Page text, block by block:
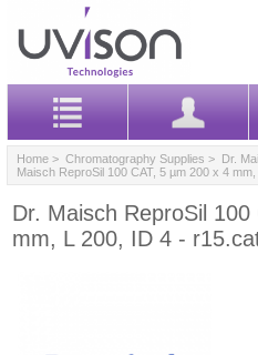
Home > Chromatography Supplies > Dr.
Maisch ReproSil 100 CAT, 5 µm 200 x 4
Dr. Maisch ReproSil
mm, L 200, ID 4 -